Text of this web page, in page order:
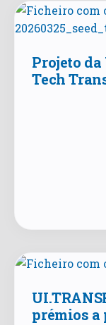
Projeto
Tech
prémios a